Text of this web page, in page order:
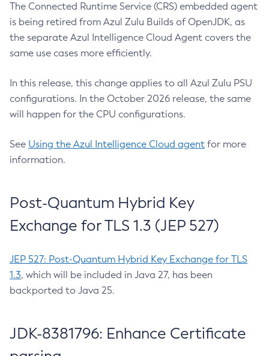
The Connected Runtime Service (CRS) embedded agent
is being retired from Azul Zulu Builds of OpenJDK, as
the separate Azul Intelligence Cloud Agent covers the
same use cases more efficiently.
In this release, this change applies to all Azul Zulu PSU
configurations. In the October 2026 release, the same
will happen for the CPU configurations.
See Using the Azul Intelligence Cloud agent for more
information.
Post-Quantum Hybrid Key
Exchange for TLS 1.3 (JEP 527)
JEP 527: Post-Quantum Hybrid Key Exchange for TLS
1.3, which will be included in Java 27, has been
backported to Java 25.
JDK-8381796: Enhance Certificate